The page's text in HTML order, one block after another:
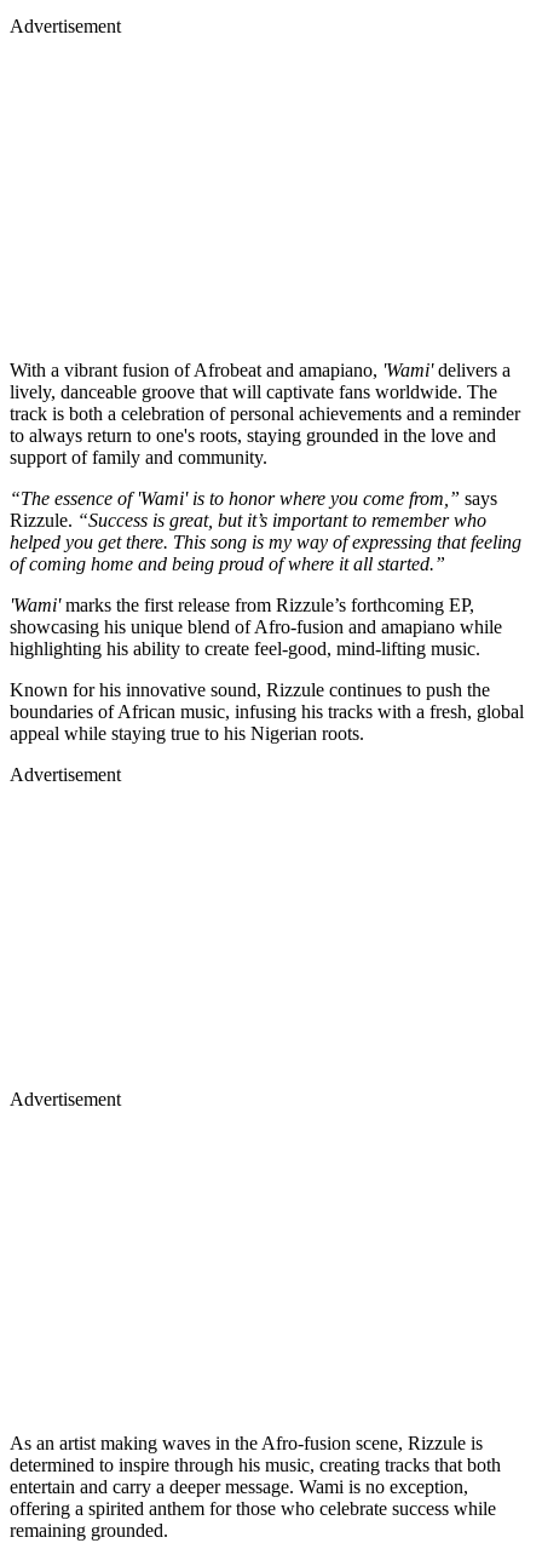
Advertisement
With a vibrant fusion of Afrobeat and amapiano, 'Wami'delivers a
lively, danceable groove that will captivate fans worldwide. The
track is both a celebration of personal achievements and a reminder
to always return to one's roots, staying grounded in the love and
support of family and community.
“The essence of 'Wami' is to honor where you come from,” says
Rizzule. “Success is great, but it’s important to remember who
helped you get there. This song is my way of expressing that feeling
of coming home and being proud of where it all started.”
'Wami'marks the first release from Rizzule’s forthcoming EP,
showcasing his unique blend of Afro-fusion and amapiano while
highlighting his ability to create feel-good, mind-lifting music.
Known for his innovative sound, Rizzule continues to push the
boundaries of African music, infusing his tracks with a fresh, global
appeal while staying true to his Nigerian roots.
Advertisement
Advertisement
As an artist making waves in the Afro-fusion scene, Rizzule is
determined to inspire through his music, creating tracks that both
entertain and carry a deeper message. Wami is no exception,
offering a spirited anthem for those who celebrate success while
remaining grounded.